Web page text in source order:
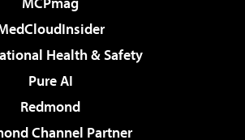
Health & Safety
Pure AI
Redmond
Channel Partner